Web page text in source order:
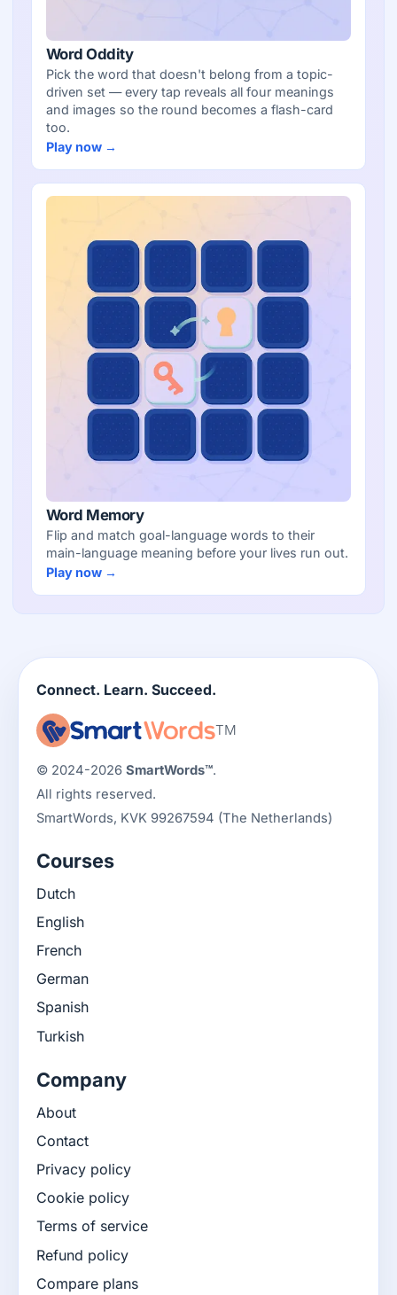
Word Oddity
Pick the word that doesn't belong from a topic-
driven set — every tap reveals all four meanings
and images so the round becomes a flash-card
too.
Play now →
Word Memory
Flip and match goal-language words to their
main-language meaning before your lives run out.
Play now →
Connect. Learn. Succeed.
TM
© 2024-2026 SmartWords™.
All rights reserved.
SmartWords, KVK 99267594 (The Netherlands)
Courses
Dutch
English
French
German
Spanish
Turkish
Company
About
Contact
Privacy policy
Cookie policy
Terms of service
Refund policy
Compare plans